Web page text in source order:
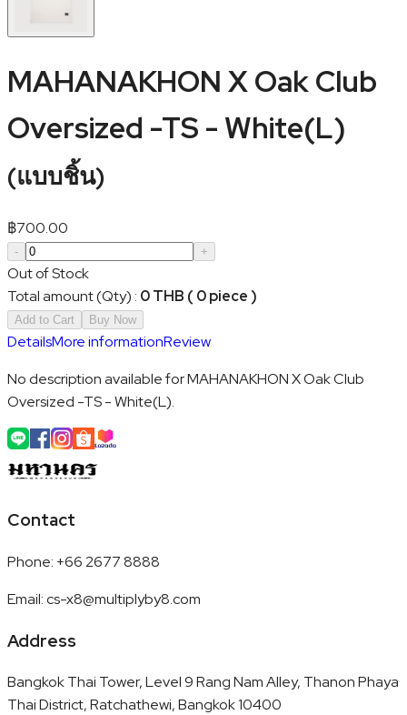
MAHANAKHON X Oak Club
Oversized -TS - White(L)
(แบบชิ้น)
฿700.00
- +
Out of Stock
Total amount (Qty) : 0 THB ( 0 piece )
Add to Cart Buy Now
DetailsMore informationReview
No description available for MAHANAKHON X Oak Club
Oversized -TS - White(L).
Contact
Phone: +66 2677 8888
Email:cs-x8@multiplyby8.com
Address
Bangkok Thai Tower, Level 9 Rang Nam Alley, Thanon Phaya
Thai District, Ratchathewi, Bangkok 10400